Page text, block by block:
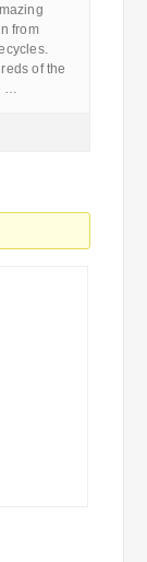
from
of the
…